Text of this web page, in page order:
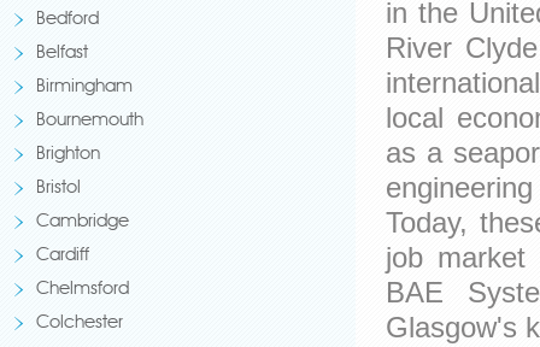
Bedford
Belfast
Birmingham
Bournemouth
Brighton
Bristol
Cambridge
Cardiff
Chelmsford
Colchester
in the
River
local
as a
Today,
job
BAE
Glasgow's